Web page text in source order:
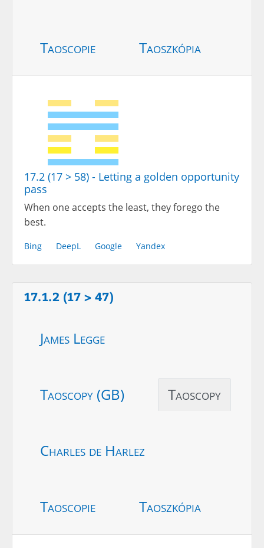
Taoscopie Taoszkópia
17.2 (17 > 58) - Letting a golden opportunity
pass
When one accepts the least, they forego the
best.
Bing DeepL Google Yandex
17.1.2 (17 > 47)
James Legge
Taoscopy (GB) Taoscopy
Charles de Harlez
Taoscopie Taoszkópia